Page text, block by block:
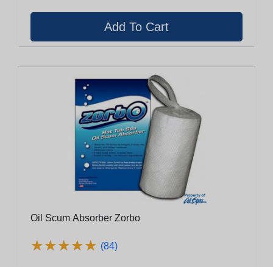
Oil Scum Absorber Zorbo
★★★★★
★★★★★ (84)